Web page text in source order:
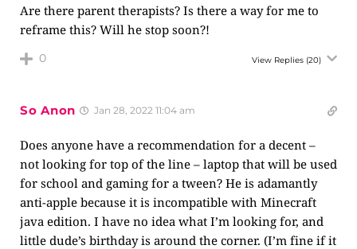
Are there parent therapists? Is there a way for me to
reframe this? Will he stop soon?!
0 View Replies (20)
So Anon Jan 28, 2022 11:04 am
Does anyone have a recommendation for a decent –
not looking for top of the line – laptop that will be used
for school and gaming for a tween? He is adamantly
anti-apple because it is incompatible with Minecraft
java edition. I have no idea what I’m looking for, and
little dude’s birthday is around the corner. (I’m fine if it